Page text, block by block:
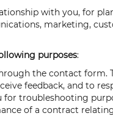
with you, for
marketing,
purposes:
the contact form.
feedback, and to
troubleshooting
of a contract